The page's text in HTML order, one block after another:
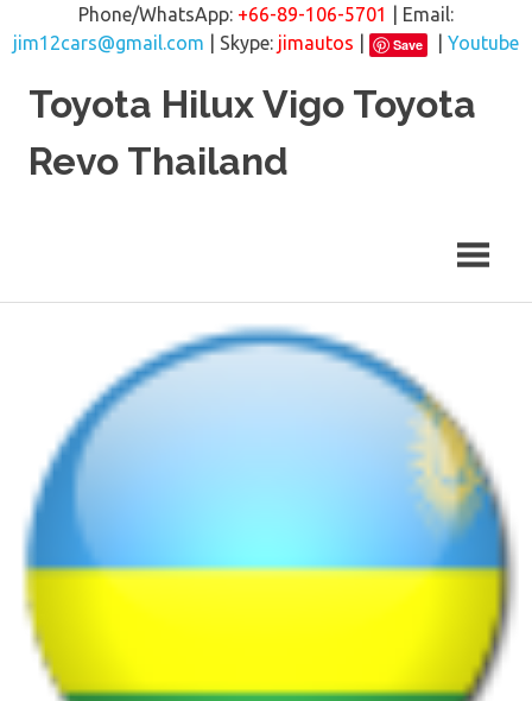
Phone/WhatsApp: +66-89-106-5701
| Email:
jim12cars@gmail.com | Skype: jimautos Save
Youtube
Toyota Hilux Vigo Toyota
Revo Thailand